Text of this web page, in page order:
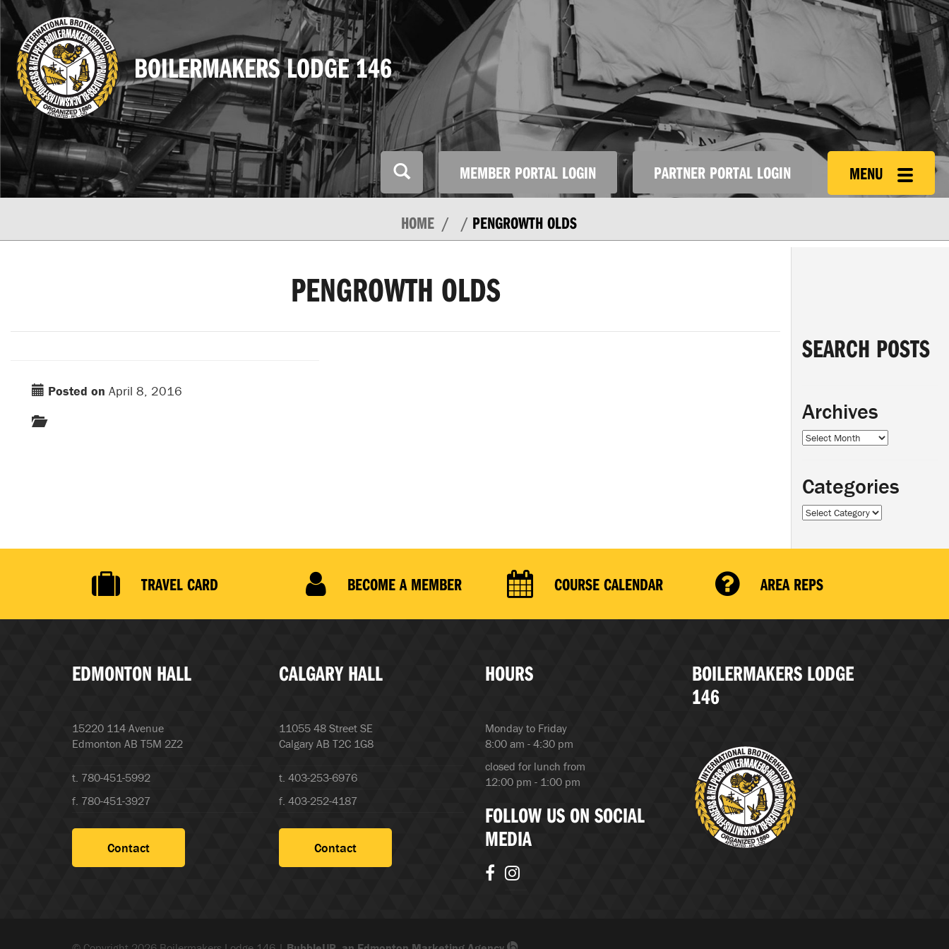
BOILERMAKERS LODGE 146
MEMBER PORTAL LOGIN PARTNER PORTAL LOGIN MENU
HOME PENGROWTH OLDS
PENGROWTH OLDS
Posted on April 8, 2016
SEARCH POSTS
Archives
Archives
Categories
Categories
TRAVEL CARD BECOME A MEMBER COURSE CALENDAR AREA REPS
EDMONTON HALL
15220 114 Avenue
Edmonton AB T5M 2Z2
t. 780-451-5992
f. 780-451-3927
Contact
CALGARY HALL
11055 48 Street SE
Calgary AB T2C 1G8
t. 403-253-6976
f. 403-252-4187
Contact
HOURS
Monday to Friday
8:00 am - 4:30 pm
closed for lunch from
12:00 pm - 1:00 pm
FOLLOW US ON SOCIAL
MEDIA
BOILERMAKERS LODGE
146